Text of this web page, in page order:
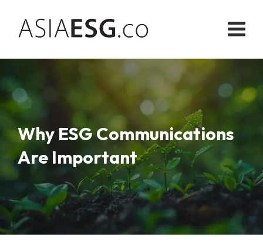
content
Why ESG Communications
Are Important